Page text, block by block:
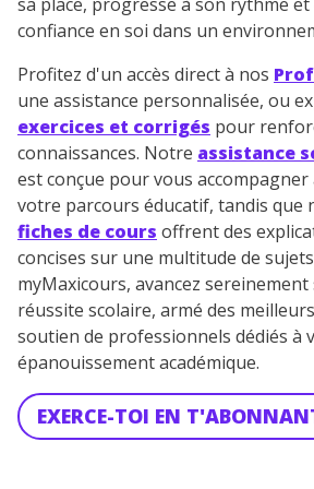
confiance en soi dans un
Profitez d'un accès direct à nos
une assistance personnalisée, ou
exercices et corrigés pour
connaissances. Notre assistance
est conçue pour vous accompagner
votre parcours éducatif, tandis que
fiches de cours offrent des
concises sur une multitude de
myMaxicours, avancez
réussite scolaire, armé des
soutien de professionnels dédiés à
épanouissement académique.
EXERCE-TOI EN